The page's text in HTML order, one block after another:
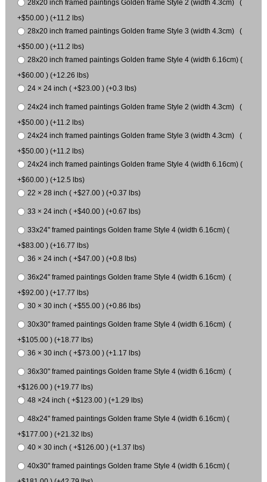
28x20 inch framed paintings Golden frame Style 2 (width 4.3cm) (
+$50.00 ) (+11.2 lbs)
28x20 inch framed paintings Golden frame Style 3 (width 4.3cm) (
+$50.00 ) (+11.2 lbs)
28x20 inch framed paintings Golden frame Style 4 (width 6.16cm) (
+$60.00 ) (+12.26 lbs)
24 × 24 inch ( +$23.00 ) (+0.3 lbs)
24x24 inch framed paintings Golden frame Style 2 (width 4.3cm) (
+$50.00 ) (+11.2 lbs)
24x24 inch framed paintings Golden frame Style 3 (width 4.3cm) (
+$50.00 ) (+11.2 lbs)
24x24 inch framed paintings Golden frame Style 4 (width 6.16cm) (
+$60.00 ) (+12.5 lbs)
22 × 28 inch ( +$27.00 ) (+0.37 lbs)
33 × 24 inch ( +$40.00 ) (+0.67 lbs)
33x24" framed paintings Golden frame Style 4 (width 6.16cm) (
+$83.00 ) (+16.77 lbs)
36 × 24 inch ( +$47.00 ) (+0.8 lbs)
36x24" framed paintings Golden frame Style 4 (width 6.16cm) (
+$92.00 ) (+17.77 lbs)
30 × 30 inch ( +$55.00 ) (+0.86 lbs)
30x30" framed paintings Golden frame Style 4 (width 6.16cm) (
+$105.00 ) (+18.77 lbs)
36 × 30 inch ( +$73.00 ) (+1.17 lbs)
36x30" framed paintings Golden frame Style 4 (width 6.16cm) (
+$126.00 ) (+19.77 lbs)
48 ×24 inch ( +$123.00 ) (+1.29 lbs)
48x24" framed paintings Golden frame Style 4 (width 6.16cm) (
+$177.00 ) (+21.32 lbs)
40 × 30 inch ( +$126.00 ) (+1.37 lbs)
40x30" framed paintings Golden frame Style 4 (width 6.16cm) (